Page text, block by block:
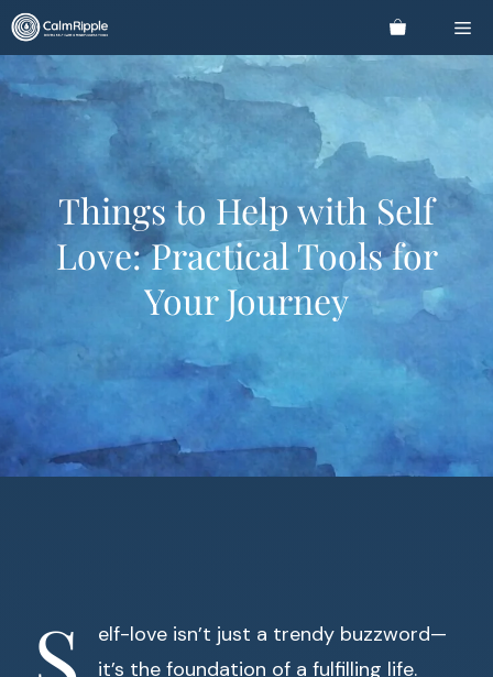
Skip
to
content
Things to Help with Self
Love: Practical Tools for
Your Journey
elf-love isn’t just a trendy buzzword—
it’s the foundation of a fulfilling life.